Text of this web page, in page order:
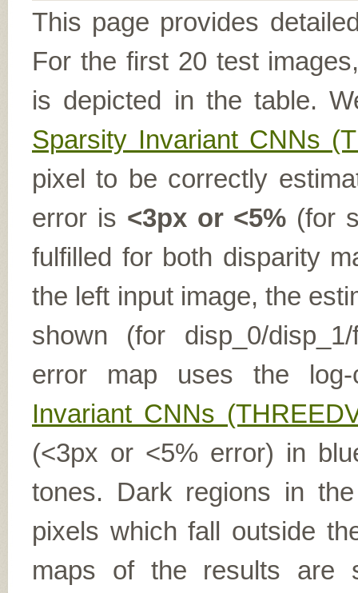
This page provides
For the first 20 test
is depicted in the table.
Sparsity Invariant CNNs
pixel to be correctly
error is <3px or <5% (for
fulfilled for both disparity
the left input image, the
shown (for disp_0/
error map uses the
Invariant CNNs
(<3px or <5% error) in
tones. Dark regions in
pixels which fall outside
maps of the results are